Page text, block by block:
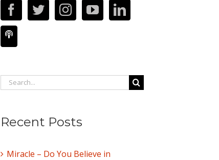
Search
for:
Recent Posts
Miracle – Do You Believe in